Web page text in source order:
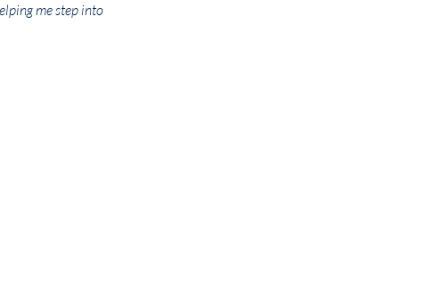
me step into